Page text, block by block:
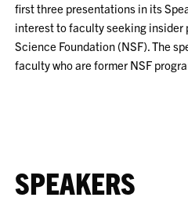
first three presentations in its
interest to faculty seeking insider
Science Foundation (NSF). The
faculty who are former NSF
SPEAKERS